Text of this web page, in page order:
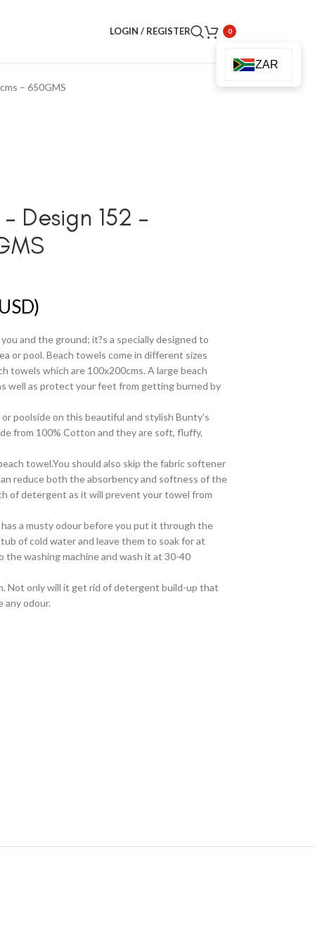
LOGIN / REGISTER 0
– 650GMS
Design 152 –
and the ground; it?s a specially designed to
or pool. Beach towels come in different sizes
towels which are 100x200cms. A large beach
well as protect your feet from getting burned by
poolside on this beautiful and stylish Bunty’s
from 100% Cotton and they are soft, fluffy,
towel.You should also skip the fabric softener
reduce both the absorbency and softness of the
of detergent as it will prevent your towel from
a musty odour before you put it through the
of cold water and leave them to soak for at
washing machine and wash it at 30-40
Not only will it get rid of detergent build-up that
any odour.
ZAR